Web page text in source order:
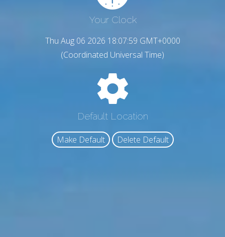
Your Clock
Thu Aug 06 2026 18:08:00 GMT+0000
(Coordinated Universal Time)
Default Location
Make Default Delete Default